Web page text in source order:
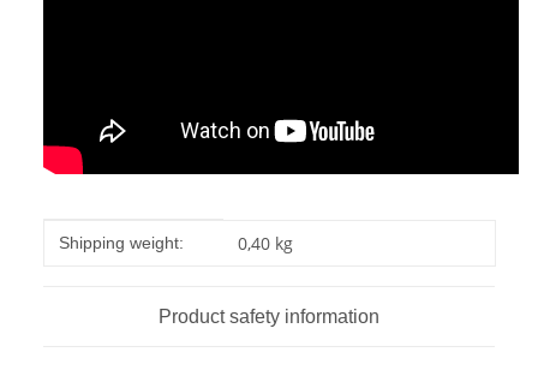
Item information
Value
Shipping weight: 0,40 kg
Product safety information